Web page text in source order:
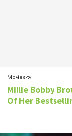
Movies-tv
Millie Bobby
Of Her